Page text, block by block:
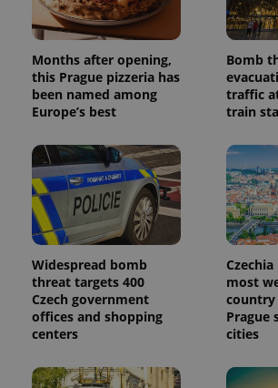
Months after opening,
this Prague pizzeria has
been named among
Europe’s best
Bomb
traffic
train
Widespread bomb
threat targets 400
Czech government
offices and shopping
centers
most
country
Prague
cities